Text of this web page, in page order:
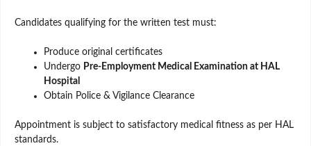
Candidates qualifying for the written test must:
Produce original certificates
Undergo Pre-Employment Medical Examination at HAL
Hospital
Obtain Police & Vigilance Clearance
Appointment is subject to satisfactory medical fitness as per HAL
standards.